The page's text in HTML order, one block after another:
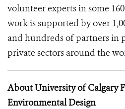
volunteer experts in some
work is supported by over
and hundreds of partners in
private sectors around the
About University of Calgary
Environmental Design